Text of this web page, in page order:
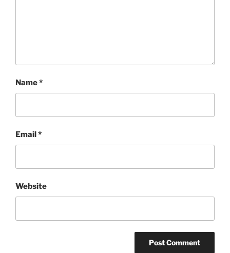
Name*
Email*
Website